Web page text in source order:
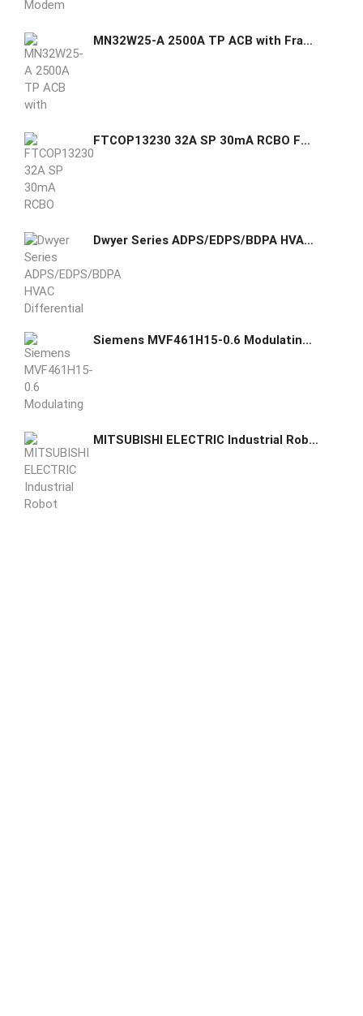
MN32W25-A 2500A TP ACB with Frame - Sr. N000031536/15 ACB motor
FTCOP13230 32A SP 30mA RCBO FTMC GHAS
Dwyer Series ADPS/EDPS/BDPA HVAC Differential Pressure Switches ADPS-08-2-N
Siemens MVF461H15-0.6 Modulating Control Valve
MITSUBISHI ELECTRIC Industrial Robot RV-2FR-D-S25